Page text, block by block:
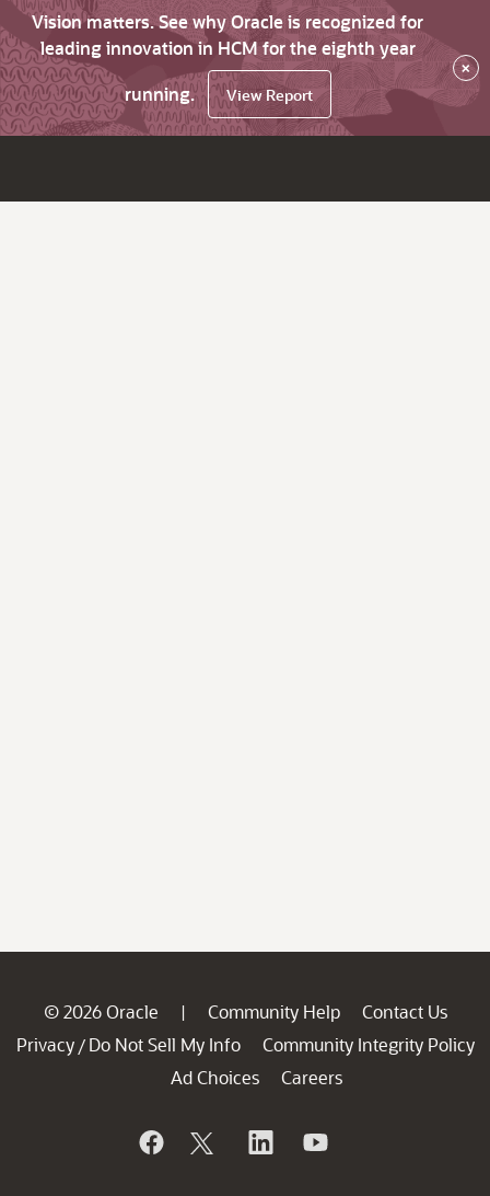
Vision matters. See why Oracle is recognized for
leading innovation in HCM for the eighth year
running.
View Report
×
© 2026 Oracle | Community Help
Contact Us
Privacy / Do Not Sell My Info
Community Integrity Policy
Ad Choices
Careers